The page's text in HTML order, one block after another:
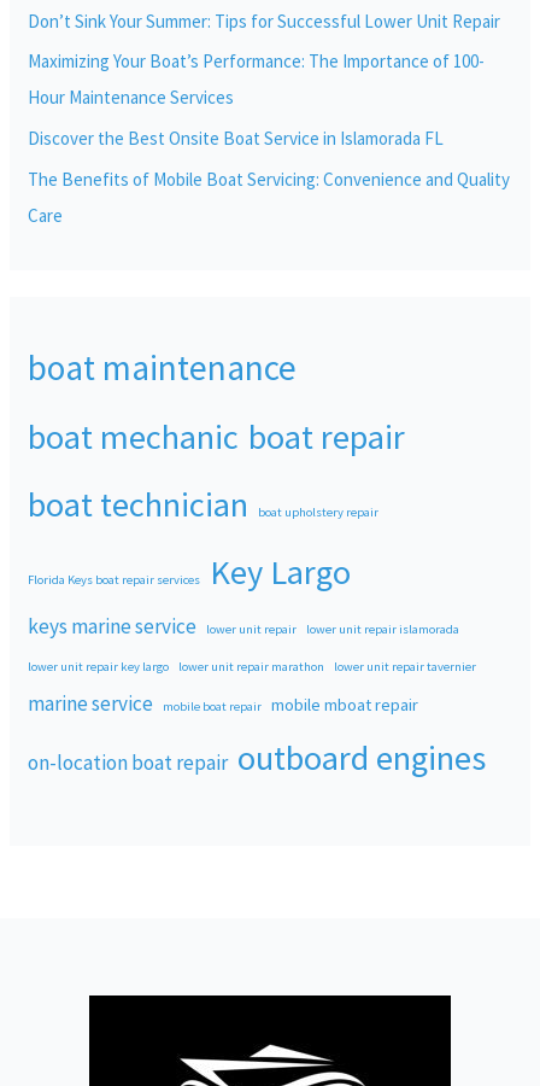
o
r
:
Don’t Sink Your Summer: Tips for Successful Lower Unit Repair
Maximizing Your Boat’s Performance: The Importance of 100-
Hour Maintenance Services
Discover the Best Onsite Boat Service in Islamorada FL
The Benefits of Mobile Boat Servicing: Convenience and Quality
Care
boat maintenance
boat mechanic boat repair
boat technician
boat upholstery repair
Florida Keys boat repair services Key Largo
keys marine service lower unit repair lower unit repair islamorada
lower unit repair key largo lower unit repair marathon lower unit repair tavernier
marine service mobile boat repair mobile mboat repair
on-location boat repair outboard engines